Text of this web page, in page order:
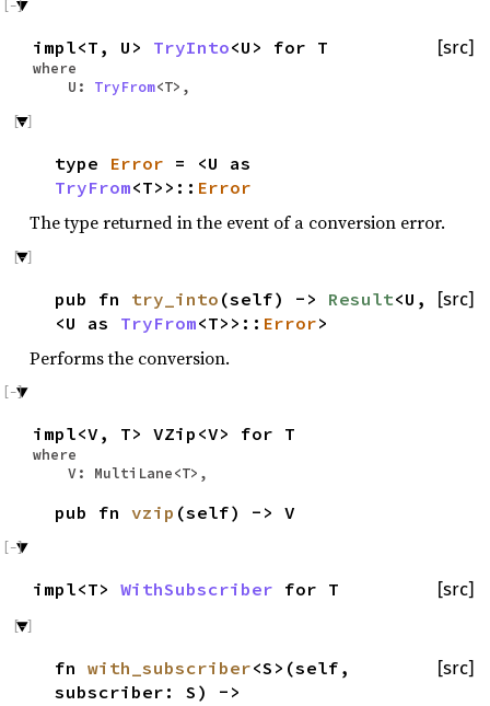
[src]
impl<T, U> TryInto<U> for T
where
U: TryFrom<T>,
type Error = <U as
TryFrom<T>>:: Error
The type returned in the event of a conversion error.
[src]
pub fn try_into (self) -> Result<U,
<U as TryFrom<T>>:: Error>
Performs the conversion.
impl<V, T> VZip<V> for T
where
V: MultiLane<T>,
pub fn vzip (self) -> V
[src]
impl<T> WithSubscriber for T
[src]
fn with_subscriber<S>(self,
subscriber: S) ->